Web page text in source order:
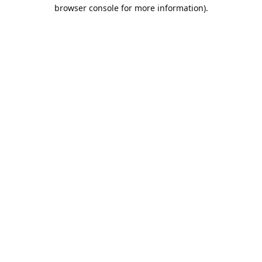
browser console for more information).